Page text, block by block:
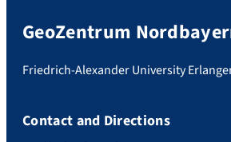
GeoZentrum
Friedrich-Alexander University
Contact and Directions